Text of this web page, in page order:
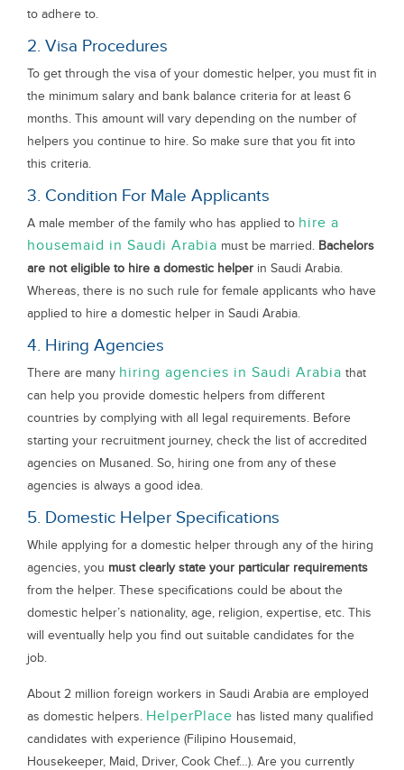
to adhere to.
2. Visa Procedures
To get through the visa of your domestic helper, you must fit in
the minimum salary and bank balance criteria for at least 6
months. This amount will vary depending on the number of
helpers you continue to hire. So make sure that you fit into
this criteria.
3. Condition For Male Applicants
A male member of the family who has applied to hire a
housemaid in Saudi Arabia must be married. Bachelors
are not eligible to hire a domestic helper in Saudi Arabia.
Whereas, there is no such rule for female applicants who have
applied to hire a domestic helper in Saudi Arabia.
4. Hiring Agencies
There are many hiring agencies in Saudi Arabia that
can help you provide domestic helpers from different
countries by complying with all legal requirements. Before
starting your recruitment journey, check the list of accredited
agencies on Musaned. So, hiring one from any of these
agencies is always a good idea.
5. Domestic Helper Specifications
While applying for a domestic helper through any of the hiring
agencies, you must clearly state your particular requirements
from the helper. These specifications could be about the
domestic helper’s nationality, age, religion, expertise, etc. This
will eventually help you find out suitable candidates for the
job.
About 2 million foreign workers in Saudi Arabia are employed
as domestic helpers. HelperPlace has listed many qualified
candidates with experience (Filipino Housemaid,
Housekeeper, Maid, Driver, Cook Chef…). Are you currently